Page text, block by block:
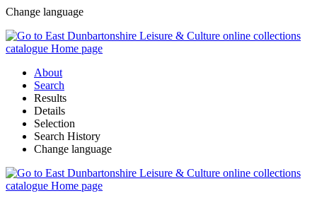
Change language
About
Search
Results
Details
Selection
Search History
Change language